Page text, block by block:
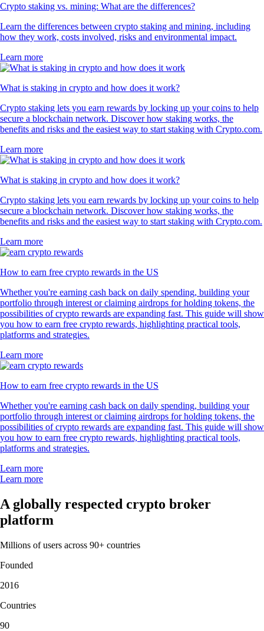
Crypto staking vs. mining: What are the differences?
Learn the differences between crypto staking and mining, including
how they work, costs involved, risks and environmental impact.
Learn more
What is staking in crypto and how does it work?
Crypto staking lets you earn rewards by locking up your coins to help
secure a blockchain network. Discover how staking works, the
benefits and risks and the easiest way to start staking with Crypto.com.
Learn more
What is staking in crypto and how does it work?
Crypto staking lets you earn rewards by locking up your coins to help
secure a blockchain network. Discover how staking works, the
benefits and risks and the easiest way to start staking with Crypto.com.
Learn more
How to earn free crypto rewards in the US
Whether you're earning cash back on daily spending, building your
portfolio through interest or claiming airdrops for holding tokens, the
possibilities of crypto rewards are expanding fast. This guide will show
you how to earn free crypto rewards, highlighting practical tools,
platforms and strategies.
Learn more
How to earn free crypto rewards in the US
Whether you're earning cash back on daily spending, building your
portfolio through interest or claiming airdrops for holding tokens, the
possibilities of crypto rewards are expanding fast. This guide will show
you how to earn free crypto rewards, highlighting practical tools,
platforms and strategies.
Learn more
Learn more
A globally respected crypto broker
platform
Millions of users across 90+ countries
Founded
2016
Countries
90